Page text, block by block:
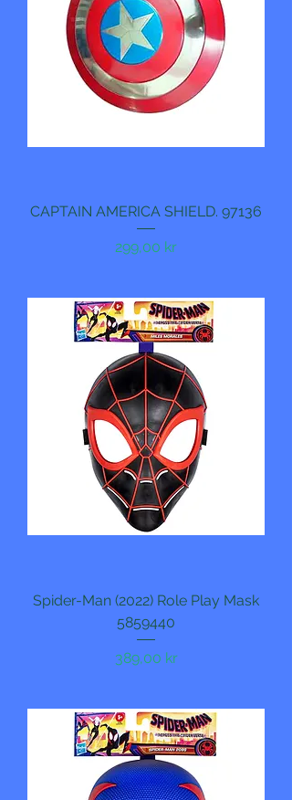
CAPTAIN AMERICA SHIELD. 97136
Pris
299,00 kr
Spider-Man (2022) Role Play Mask
5859440
Pris
389,00 kr